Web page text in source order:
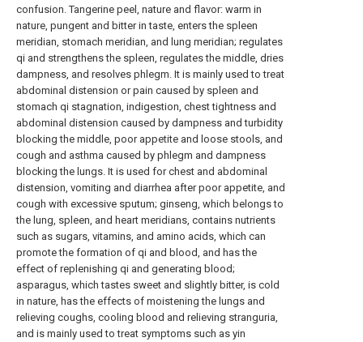
confusion. Tangerine peel, nature and flavor: warm in
nature, pungent and bitter in taste, enters the spleen
meridian, stomach meridian, and lung meridian; regulates
qi and strengthens the spleen, regulates the middle, dries
dampness, and resolves phlegm. It is mainly used to treat
abdominal distension or pain caused by spleen and
stomach qi stagnation, indigestion, chest tightness and
abdominal distension caused by dampness and turbidity
blocking the middle, poor appetite and loose stools, and
cough and asthma caused by phlegm and dampness
blocking the lungs. It is used for chest and abdominal
distension, vomiting and diarrhea after poor appetite, and
cough with excessive sputum; ginseng, which belongs to
the lung, spleen, and heart meridians, contains nutrients
such as sugars, vitamins, and amino acids, which can
promote the formation of qi and blood, and has the
effect of replenishing qi and generating blood;
asparagus, which tastes sweet and slightly bitter, is cold
in nature, has the effects of moistening the lungs and
relieving coughs, cooling blood and relieving stranguria,
and is mainly used to treat symptoms such as yin